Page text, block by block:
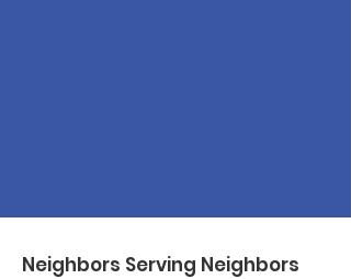
Neighbors Serving Neighbors